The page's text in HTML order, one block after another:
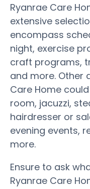
Ryanrae Care
extensive
encompass
night, exercise
craft programs,
and more. Other
Care Home
room, jacuzzi,
hairdresser or
evening events,
more.
Ensure to ask
Ryanrae Care